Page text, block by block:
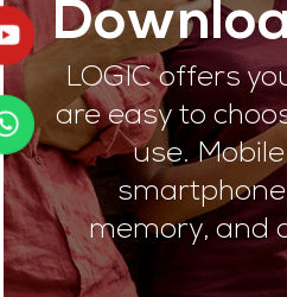
LOGIC offers
are easy to
use.
memory, and